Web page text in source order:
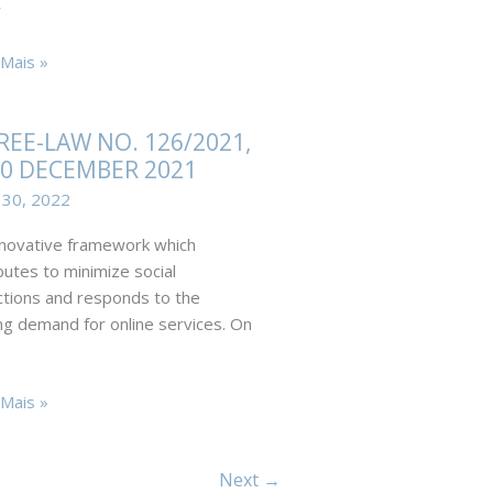
»
LAW NO. 126/2021,
DECEMBER 2021
2022
framework which
to minimize social
and responds to the
demand for online services. On
»
Next →